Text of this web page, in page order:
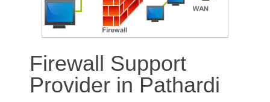
Firewall Support
Provider in Pathardi